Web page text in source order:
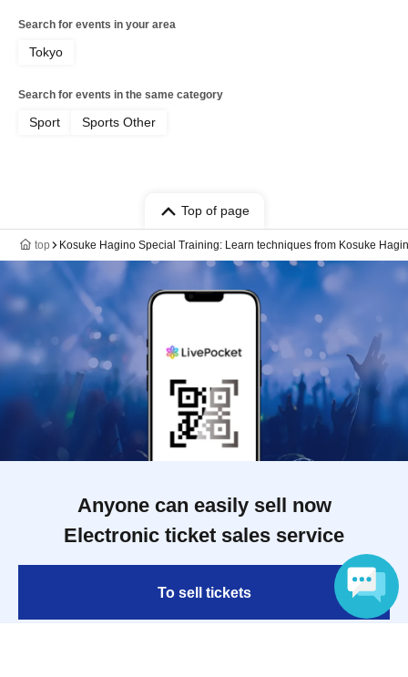
Search for events in your area
Tokyo
Search for events in the same category
Sport Sports Other
Top of page
top Kosuke Hagino Special Training: Learn techniques from Kosuke
Anyone can easily sell now
Electronic ticket sales service
To sell tickets